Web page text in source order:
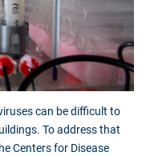
can be difficult to
To address that
Centers for Disease